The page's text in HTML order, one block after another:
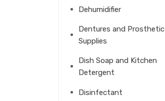
Dehumidifier
Dentures and Prosthetic
Supplies
Dish Soap and Kitchen
Detergent
Disinfectant